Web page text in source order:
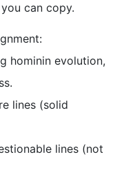
can copy.
hominin evolution,
lines (solid
lines (not